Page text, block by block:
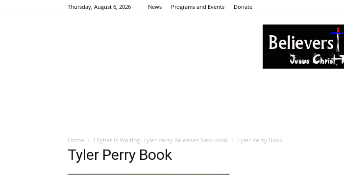
Thursday, August 6, 2026 News Programs and Events Donate
Home Higher Is Waiting: Tyler Perry Releases New Book Tyler Perry Book
Tyler Perry Book